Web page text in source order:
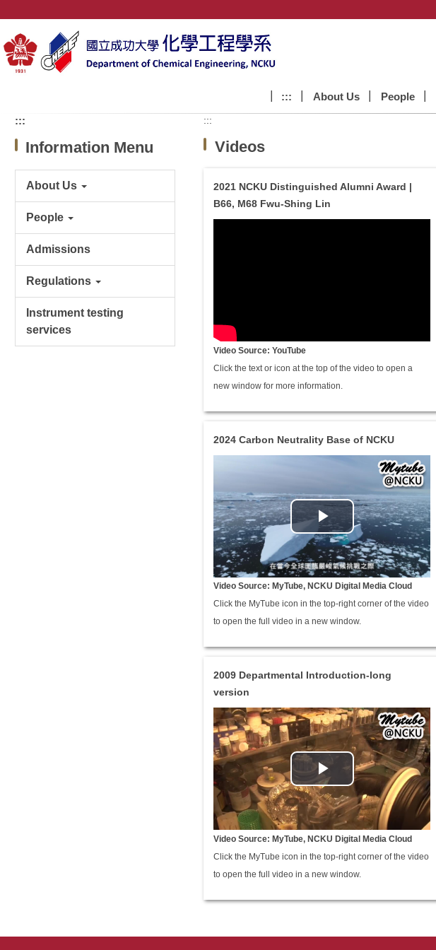
the
main
content
::: About Us People
:::
Information Menu
About Us
People
Admissions
Regulations
Instrument testing
services
:::
Videos
2021 NCKU Distinguished Alumni Award |
B66, M68 Fwu-Shing Lin
Video Source: YouTube
Click the text or icon at the top of the video to open a
new window for more information.
2024 Carbon Neutrality Base of NCKU
Video Source: MyTube, NCKU Digital Media Cloud
Click the MyTube icon in the top-right corner of the video
to open the full video in a new window.
2009 Departmental Introduction-long
version
Video Source: MyTube, NCKU Digital Media Cloud
Click the MyTube icon in the top-right corner of the video
to open the full video in a new window.